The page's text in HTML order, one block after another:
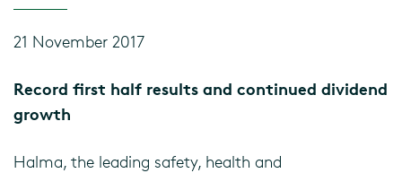
21 November 2017
Record first half results and continued dividend
growth
Halma, the leading safety, health and